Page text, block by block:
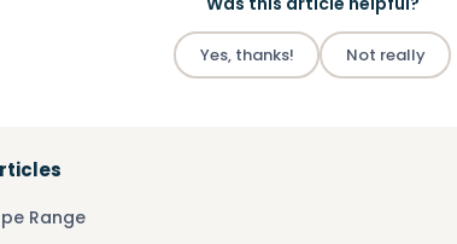
Yes, thanks! Not really
Range